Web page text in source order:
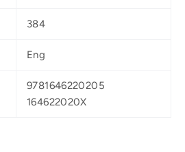
384
Eng
9781646220205
164622020X